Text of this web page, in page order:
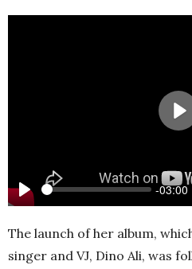
Play
-03:00
The launch of her album,
singer and VJ, Dino Ali, was